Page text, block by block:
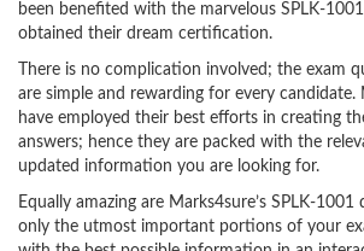
been benefited with the marvelous SPLK-
obtained their dream certification.
There is no complication involved; the exam
are simple and rewarding for every candidate.
have employed their best efforts in creating
answers; hence they are packed with the
updated information you are looking for.
Equally amazing are Marks4sure’s SPLK-
only the utmost important portions of your